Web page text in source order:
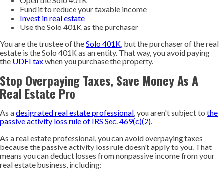
Fund it to reduce your taxable income
Invest in real estate
Use the Solo 401K as the purchaser
You are the trustee of theSolo 401K, but the purchaser of the real
estate is the Solo 401K as an entity. That way, you avoid paying
the UDFI taxwhen you purchase the property.
Stop Overpaying Taxes, Save Money As A
Real Estate Pro
As adesignated real estate professional, you aren't subject to the
passive activity loss rule of IRS Sec. 469(c)(2).
As a real estate professional, you can avoid overpaying taxes
because the passive activity loss rule doesn't apply to you. That
means you can deduct losses from nonpassive income from your
real estate business, including: